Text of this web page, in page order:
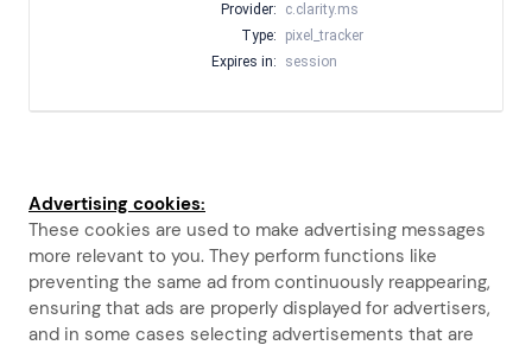
Provider:
c.clarity.ms
Type:
pixel_tracker
Expires in:
session
Advertising cookies:
These cookies are used to make advertising messages
more relevant to you. They perform functions like
preventing the same ad from continuously reappearing,
ensuring that ads are properly displayed for advertisers,
and in some cases selecting advertisements that are